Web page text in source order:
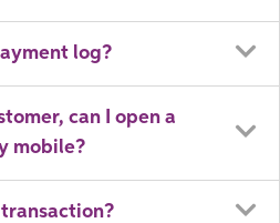
log?
can I open a
mobile?
transaction?